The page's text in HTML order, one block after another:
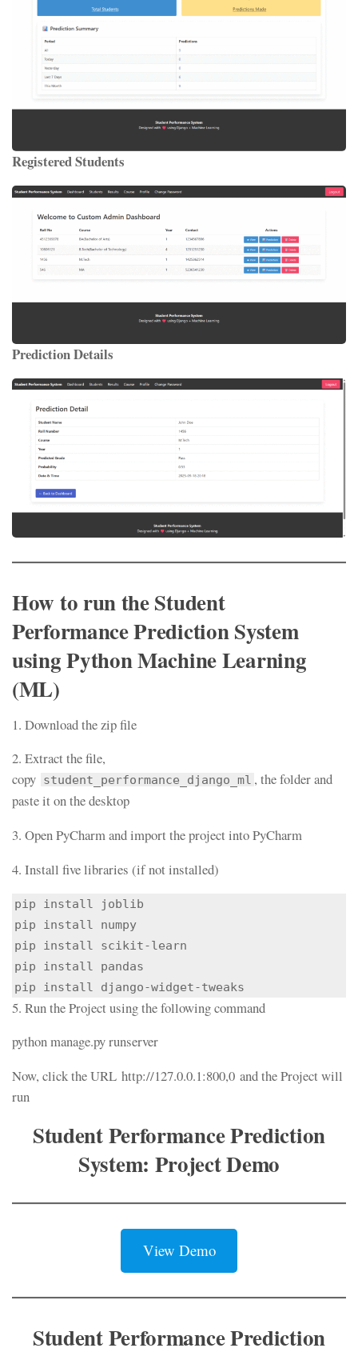
Registered Students
Prediction Details
How to run the Student
Performance Prediction System
using Python Machine Learning
(ML)
1. Download the zip file
2. Extract the file,
copy student_performance_django_ml , the folder and
paste it on the desktop
3. Open PyCharm and import the project into PyCharm
4. Install five libraries (if not installed)
pip install joblib
pip install numpy
pip install scikit-learn
pip install pandas
pip install django-widget-tweaks
5. Run the Project using the following command
python manage.py runserver
Now, click the URL http://127.0.0.1:800,0 and the Project will
run
Student Performance Prediction
System: Project Demo
View Demo
Student Performance Prediction